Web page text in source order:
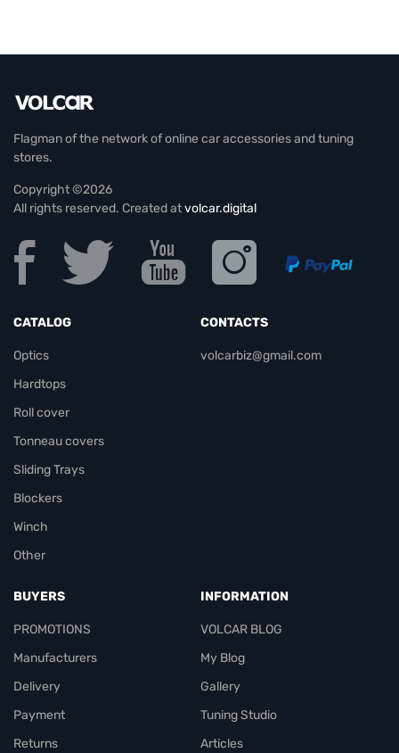
Flagman of the network of online car accessories and tuning
stores.
Copyright ©2026
All rights reserved. Created atvolcar.digital
CATALOG
Optics
Hardtops
Roll cover
Tonneau covers
Sliding Trays
Blockers
Winch
Other
CONTACTS
volcarbiz@gmail.com
BUYERS
PROMOTIONS
Manufacturers
Delivery
Payment
Returns
INFORMATION
VOLCAR BLOG
My Blog
Gallery
Tuning Studio
Articles